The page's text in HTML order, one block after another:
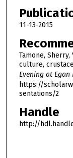
11-13-2015
Tamone,
culture,
Evening at Egan
https://
sentations/2
Handle
http://